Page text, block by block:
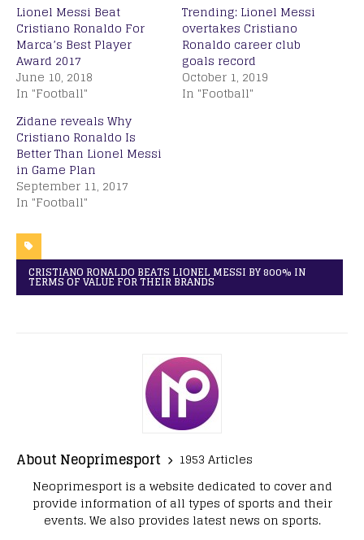
Lionel Messi Beat
Cristiano Ronaldo For
Marca’s Best Player
Award 2017
June 10, 2018
In "Football"
Trending: Lionel Messi
overtakes Cristiano
Ronaldo career club
goals record
October 1, 2019
In "Football"
Zidane reveals Why
Cristiano Ronaldo Is
Better Than Lionel Messi
in Game Plan
September 11, 2017
In "Football"
CRISTIANO RONALDO BEATS LIONEL MESSI BY 800% IN
TERMS OF VALUE FOR THEIR BRANDS
About Neoprimesport
1953 Articles
Neoprimesport is a website dedicated to cover and
provide information of all types of sports and their
events. We also provides latest news on sports.